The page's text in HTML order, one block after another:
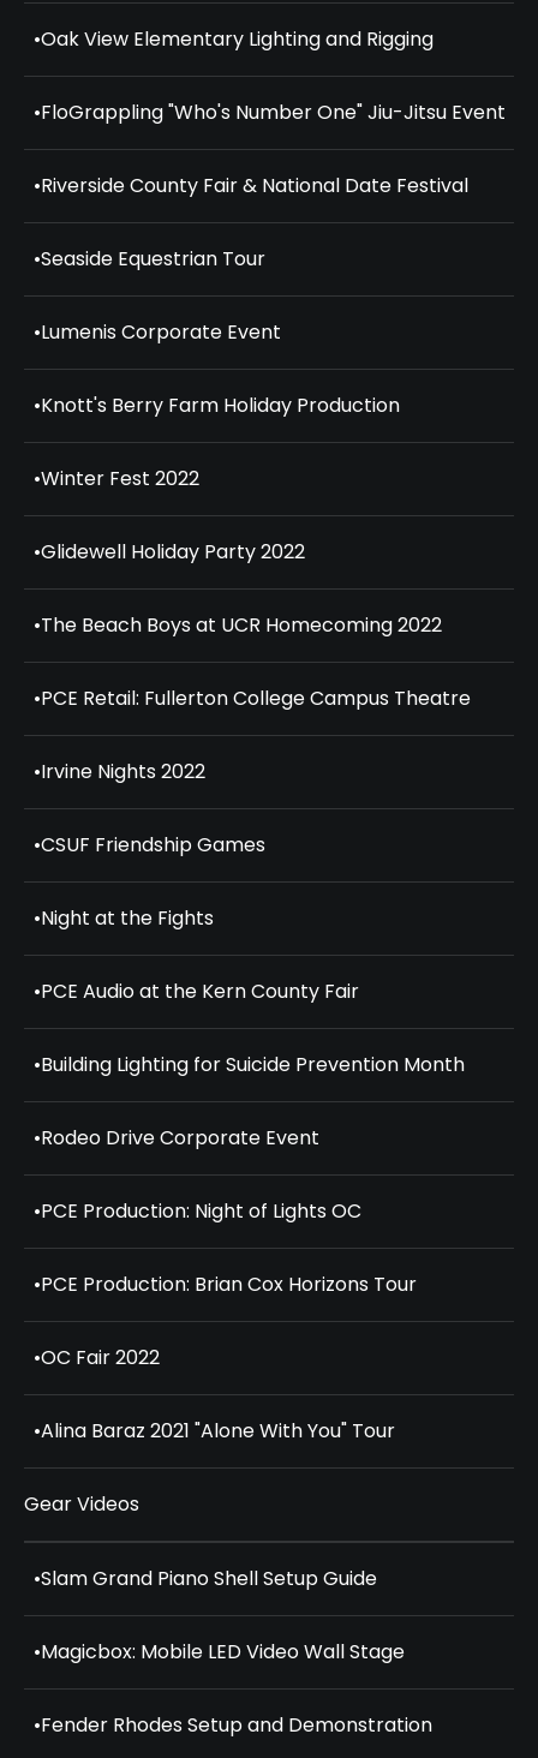
•Oak View Elementary Lighting and Rigging
•FloGrappling "Who's Number One" Jiu-Jitsu Event
•Riverside County Fair & National Date Festival
•Seaside Equestrian Tour
•Lumenis Corporate Event
•Knott's Berry Farm Holiday Production
•Winter Fest 2022
•Glidewell Holiday Party 2022
•The Beach Boys at UCR Homecoming 2022
•PCE Retail: Fullerton College Campus Theatre
•Irvine Nights 2022
•CSUF Friendship Games
•Night at the Fights
•PCE Audio at the Kern County Fair
•Building Lighting for Suicide Prevention Month
•Rodeo Drive Corporate Event
•PCE Production: Night of Lights OC
•PCE Production: Brian Cox Horizons Tour
•OC Fair 2022
•Alina Baraz 2021 "Alone With You" Tour
Gear Videos
•Slam Grand Piano Shell Setup Guide
•Magicbox: Mobile LED Video Wall Stage
•Fender Rhodes Setup and Demonstration